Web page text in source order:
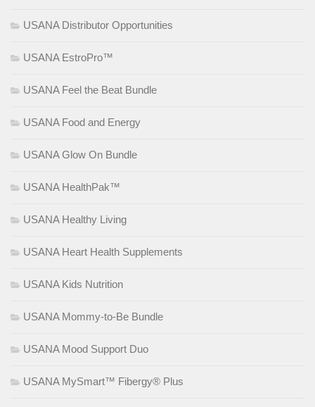
USANA Distributor Opportunities
USANA EstroPro™
USANA Feel the Beat Bundle
USANA Food and Energy
USANA Glow On Bundle
USANA HealthPak™
USANA Healthy Living
USANA Heart Health Supplements
USANA Kids Nutrition
USANA Mommy-to-Be Bundle
USANA Mood Support Duo
USANA MySmart™ Fibergy® Plus